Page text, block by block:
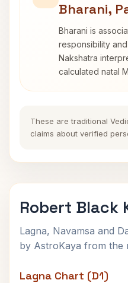
Bharani,
Bharani is
responsibility
Nakshatra
calculated natal
These are traditional
claims about verified
Robert Black
Lagna, Navamsa and
by AstroKaya from the
Lagna Chart (D1)